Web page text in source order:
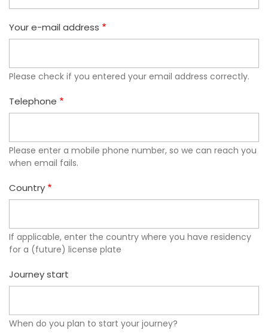
Your e-mail address
Please check if you entered your email address correctly.
Telephone
Please enter a mobile phone number, so we can reach you
when email fails.
Country
If applicable, enter the country where you have residency
for a (future) license plate
Journey start
When do you plan to start your journey?